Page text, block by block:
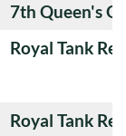
7th Queen's
Royal Tank
Royal Tank